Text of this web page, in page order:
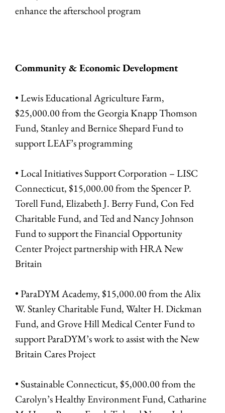
enhance the afterschool program
Community & Economic Development
• Lewis Educational Agriculture Farm,
$25,000.00 from the Georgia Knapp Thomson
Fund, Stanley and Bernice Shepard Fund to
support LEAF’s programming
• Local Initiatives Support Corporation – LISC
Connecticut, $15,000.00 from the Spencer P.
Torell Fund, Elizabeth J. Berry Fund, Con Fed
Charitable Fund, and Ted and Nancy Johnson
Fund to support the Financial Opportunity
Center Project partnership with HRA New
Britain
• ParaDYM Academy, $15,000.00 from the Alix
W. Stanley Charitable Fund, Walter H. Dickman
Fund, and Grove Hill Medical Center Fund to
support ParaDYM’s work to assist with the New
Britain Cares Project
• Sustainable Connecticut, $5,000.00 from the
Carolyn’s Healthy Environment Fund, Catharine